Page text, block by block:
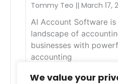
We value your
Tommy Teo
March 17,
AI Account Software
landscape of
businesses with
accounting
View More